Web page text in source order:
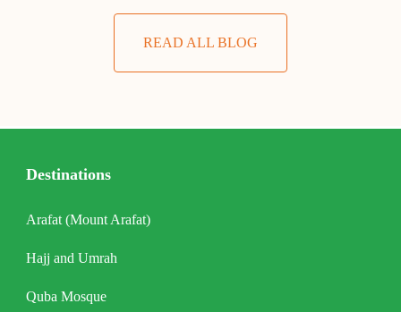
READ ALL BLOG
Destinations
Arafat (Mount Arafat)
Hajj and Umrah
Quba Mosque